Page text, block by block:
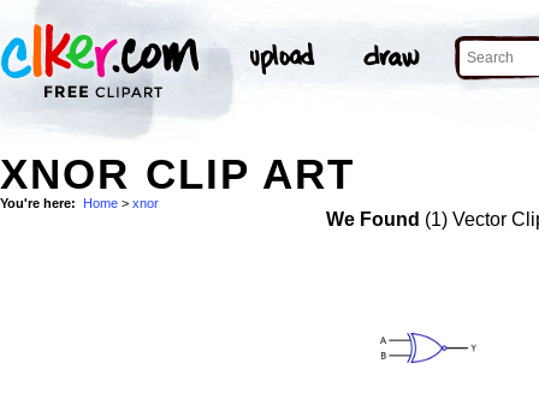
XNOR CLIP ART
You're here: Home > xnor
We Found (1) Vector